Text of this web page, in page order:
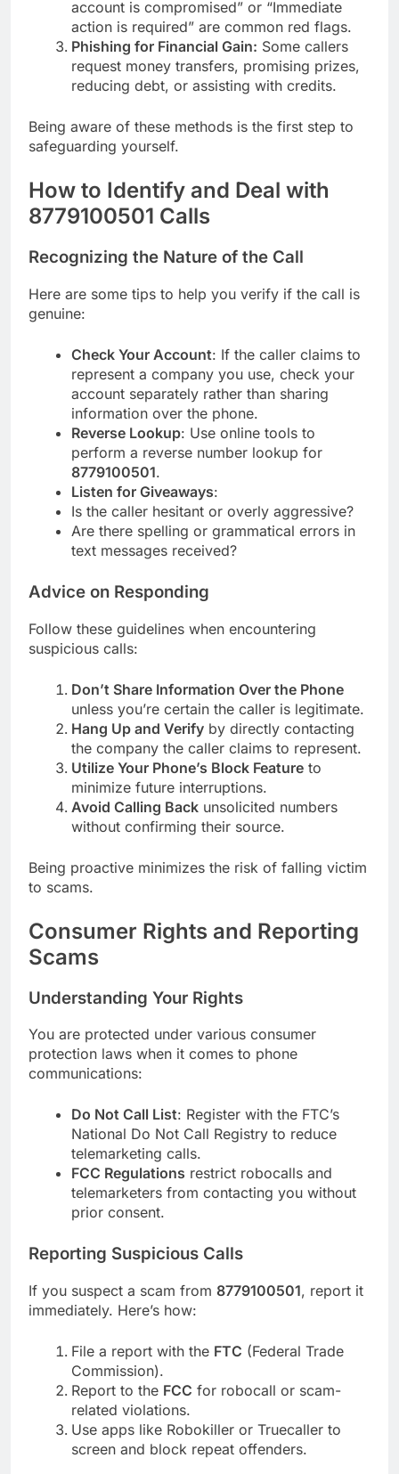
account is compromised” or “Immediate
action is required” are common red flags.
Phishing for Financial Gain: Some callers
request money transfers, promising prizes,
reducing debt, or assisting with credits.
Being aware of these methods is the first step to
safeguarding yourself.
How to Identify and Deal with
8779100501 Calls
Recognizing the Nature of the Call
Here are some tips to help you verify if the call is
genuine:
Check Your Account: If the caller claims to
represent a company you use, check your
account separately rather than sharing
information over the phone.
Reverse Lookup: Use online tools to
perform a reverse number lookup for
8779100501.
Listen for Giveaways:
Is the caller hesitant or overly aggressive?
Are there spelling or grammatical errors in
text messages received?
Advice on Responding
Follow these guidelines when encountering
suspicious calls:
Don’t Share Information Over the Phone
unless you’re certain the caller is legitimate.
Hang Up and Verify by directly contacting
the company the caller claims to represent.
Utilize Your Phone’s Block Feature to
minimize future interruptions.
Avoid Calling Back unsolicited numbers
without confirming their source.
Being proactive minimizes the risk of falling victim
to scams.
Consumer Rights and Reporting
Scams
Understanding Your Rights
You are protected under various consumer
protection laws when it comes to phone
communications:
Do Not Call List: Register with the FTC’s
National Do Not Call Registry to reduce
telemarketing calls.
FCC Regulations restrict robocalls and
telemarketers from contacting you without
prior consent.
Reporting Suspicious Calls
If you suspect a scam from 8779100501, report it
immediately. Here’s how:
File a report with the FTC (Federal Trade
Commission).
Report to the FCC for robocall or scam-
related violations.
Use apps like Robokiller or Truecaller to
screen and block repeat offenders.